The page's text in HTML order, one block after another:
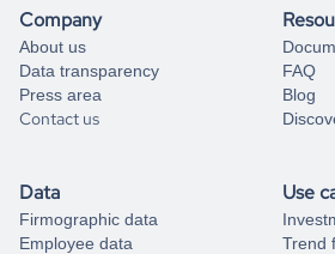
Company
About us
Data transparency
Press area
Contact us
FAQ
Blog
Data
Firmographic data
Employee data
Use
Trend